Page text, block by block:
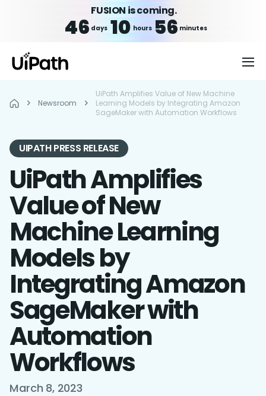
FUSION is coming.
46 days 10 hours 56 minutes
Newsroom
UiPath Amplifies Value of New Machine
Learning Models by Integrating Amazon
SageMaker with Automation Workflows
UIPATH PRESS RELEASE
UiPath Amplifies
Value of New
Machine Learning
Models by
Integrating Amazon
SageMaker with
Automation
Workflows
March 8, 2023